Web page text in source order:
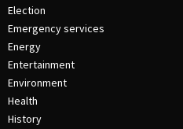
Election
Emergency services
Energy
Entertainment
Environment
Health
History